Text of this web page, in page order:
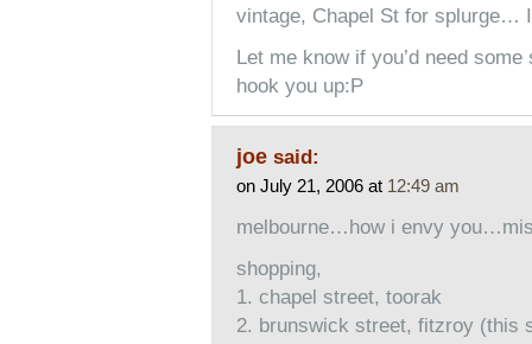
vintage, Chapel St for splurge…
Let me know if you’d need
hook you up:P
joe said:
on July 21, 2006 at 12:49 am
melbourne…how i envy
shopping,
1. chapel street, toorak
2. brunswick street, fitzroy (this